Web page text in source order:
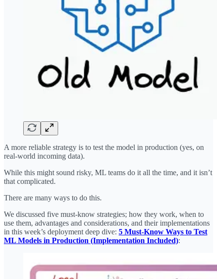
A more reliable strategy is to test the model in production (yes, on
real-world incoming data).
While this might sound risky, ML teams do it all the time, and it isn’t
that complicated.
There are many ways to do this.
We discussed five must-know strategies; how they work, when to
use them, advantages and considerations, and their implementations
in this week’s deployment deep dive: 5 Must-Know Ways to Test
ML Models in Production (Implementation Included):